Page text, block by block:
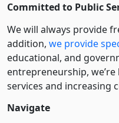
Committed to Public
We will always provide
addition, we provide
educational, and
entre­pre­neurship,
services and increasing
Navigate